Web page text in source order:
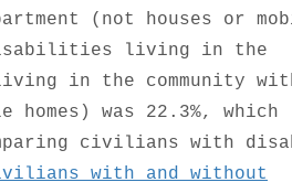
(not houses or
living in the
in the community
was 22.3%, which
civilians with
with and without